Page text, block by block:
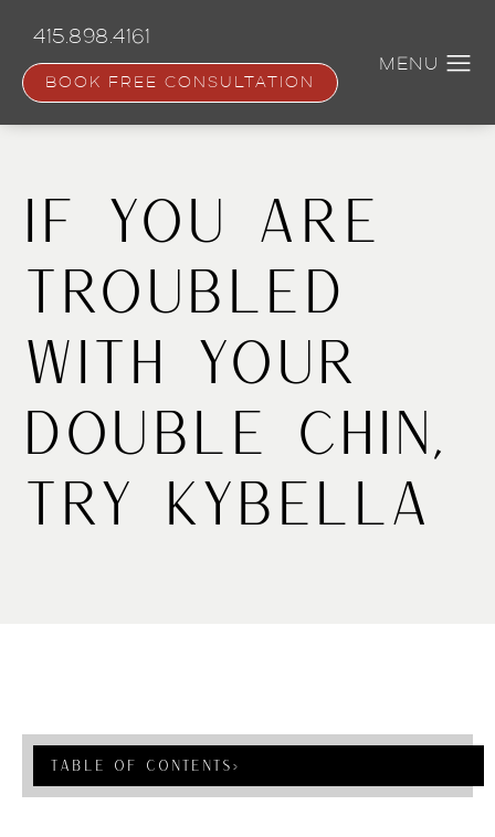
content
415.898.4161
BOOK FREE CONSULTATION
If You Are
Troubled
With Your
Double Chin,
Try Kybella
Table Of Contents ›